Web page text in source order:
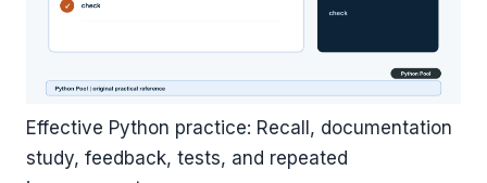
Effective Python practice: Recall, documentation
study, feedback, tests, and repeated